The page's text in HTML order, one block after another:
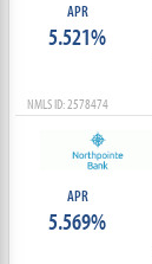
APR
5.521%
NMLS ID: 2578474
APR
5.569%